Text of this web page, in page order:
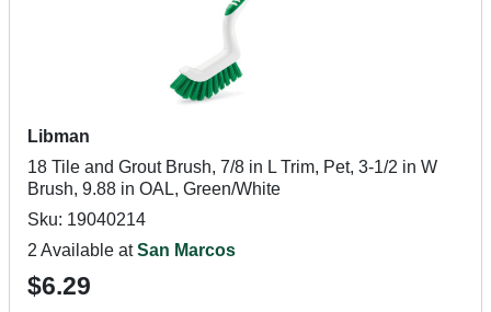
Libman
18 Tile and Grout Brush, 7/8 in L Trim, Pet, 3-1/2 in W
Brush, 9.88 in OAL, Green/White
Sku: 19040214
2 Available atSan Marcos
$6.29